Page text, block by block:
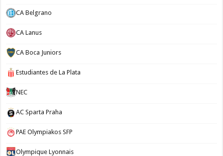
CA Belgrano
CA Lanus
CA Boca Juniors
Estudiantes de La Plata
NEC
AC Sparta Praha
PAE Olympiakos SFP
Olympique Lyonnais